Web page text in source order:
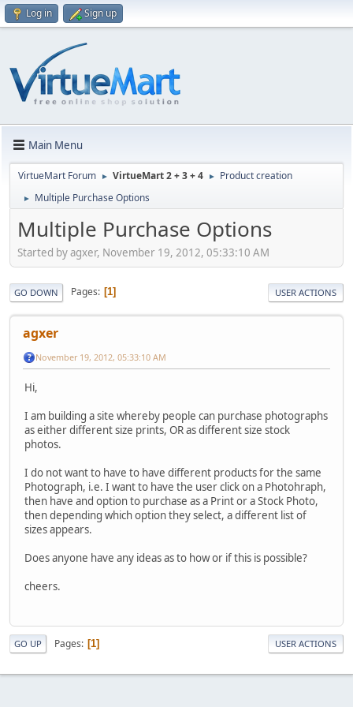
Log in Sign up
Main Menu
VirtueMart Forum ► VirtueMart 2 + 3 + 4 ► Product creation
► Multiple Purchase Options
Multiple Purchase Options
Started by agxer, November 19, 2012, 05:33:10 AM
GO DOWN Pages 1 USER ACTIONS
agxer
November 19, 2012, 05:33:10 AM
Hi,
I am building a site whereby people can purchase photographs
as either different size prints, OR as different size stock
photos.
I do not want to have to have different products for the same
Photograph, i.e. I want to have the user click on a Photohraph,
then have and option to purchase as a Print or a Stock Photo,
then depending which option they select, a different list of
sizes appears.
Does anyone have any ideas as to how or if this is possible?
cheers.
GO UP Pages 1 USER ACTIONS